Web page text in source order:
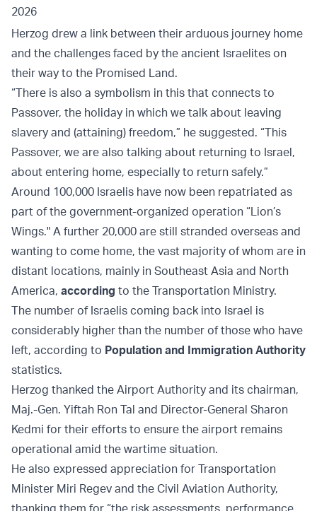
2026
Herzog drew a link between their arduous journey home
and the challenges faced by the ancient Israelites on
their way to the Promised Land.
“There is also a symbolism in this that connects to
Passover, the holiday in which we talk about leaving
slavery and (attaining) freedom,” he suggested. “This
Passover, we are also talking about returning to Israel,
about entering home, especially to return safely.”
Around 100,000 Israelis have now been repatriated as
part of the government-organized operation “Lion’s
Wings." A further 20,000 are still stranded overseas and
wanting to come home, the vast majority of whom are in
distant locations, mainly in Southeast Asia and North
America, according to the Transportation Ministry.
The number of Israelis coming back into Israel is
considerably higher than the number of those who have
left, according to Population and Immigration Authority
statistics.
Herzog thanked the Airport Authority and its chairman,
Maj.-Gen. Yiftah Ron Tal and Director-General Sharon
Kedmi for their efforts to ensure the airport remains
operational amid the wartime situation.
He also expressed appreciation for Transportation
Minister Miri Regev and the Civil Aviation Authority,